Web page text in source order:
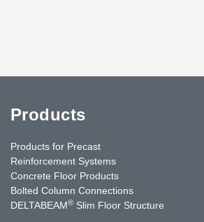
Products
Products for Precast
Reinforcement Systems
Concrete Floor Products
Bolted Column Connections
DELTABEAM® Slim Floor Structure